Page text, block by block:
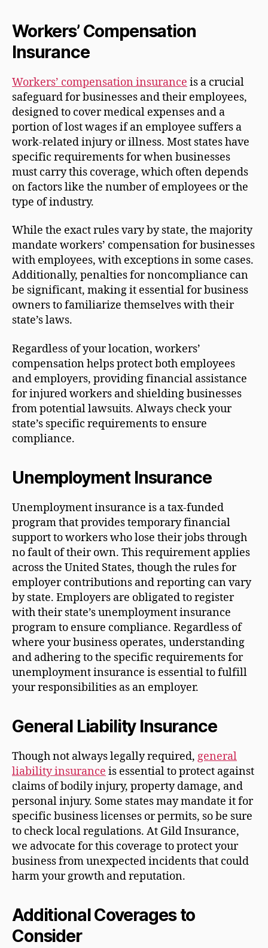
Workers’ Compensation
Insurance
Workers’ compensation insurance is a crucial
safeguard for businesses and their employees,
designed to cover medical expenses and a
portion of lost wages if an employee suffers a
work-related injury or illness. Most states have
specific requirements for when businesses
must carry this coverage, which often depends
on factors like the number of employees or the
type of industry.
While the exact rules vary by state, the majority
mandate workers’ compensation for businesses
with employees, with exceptions in some cases.
Additionally, penalties for noncompliance can
be significant, making it essential for business
owners to familiarize themselves with their
state’s laws.
Regardless of your location, workers’
compensation helps protect both employees
and employers, providing financial assistance
for injured workers and shielding businesses
from potential lawsuits. Always check your
state’s specific requirements to ensure
compliance.
Unemployment Insurance
Unemployment insurance is a tax-funded
program that provides temporary financial
support to workers who lose their jobs through
no fault of their own. This requirement applies
across the United States, though the rules for
employer contributions and reporting can vary
by state. Employers are obligated to register
with their state’s unemployment insurance
program to ensure compliance. Regardless of
where your business operates, understanding
and adhering to the specific requirements for
unemployment insurance is essential to fulfill
your responsibilities as an employer.
General Liability Insurance
Though not always legally required, general
liability insurance is essential to protect against
claims of bodily injury, property damage, and
personal injury. Some states may mandate it for
specific business licenses or permits, so be sure
to check local regulations. At Gild Insurance,
we advocate for this coverage to protect your
business from unexpected incidents that could
harm your growth and reputation.
Additional Coverages to
Consider